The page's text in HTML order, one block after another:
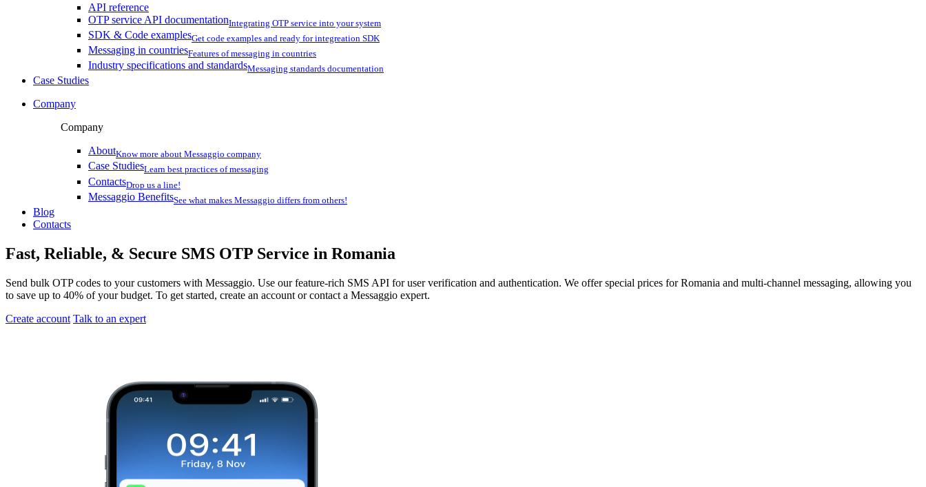
API reference
OTP service API documentationIntegrating OTP service into your system
SDK & Code examplesGet code examples and ready for integreation SDK
Messaging in countriesFeatures of messaging in countries
Industry specifications and standardsMessaging standards documentation
Case Studies
Company
Company
AboutKnow more about Messaggio company
Case StudiesLearn best practices of messaging
ContactsDrop us a line!
Messaggio BenefitsSee what makes Messaggio differs from others!
Blog
Contacts
Fast, Reliable, & Secure SMS OTP Service in Romania
Send bulk OTP codes to your customers with Messaggio. Use our feature-rich SMS API for user verification and authentication. We offer special prices for Romania and multi-channel messaging, allowing you
to save up to 40% of your budget. To get started, create an account or contact a Messaggio expert.
Create account Talk to an expert